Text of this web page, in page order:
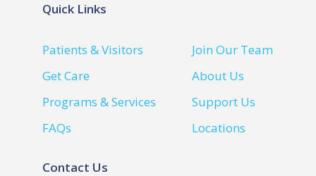
Quick Links
Patients & Visitors
Get Care
Programs & Services
FAQs
Join Our Team
About Us
Support Us
Locations
Contact Us